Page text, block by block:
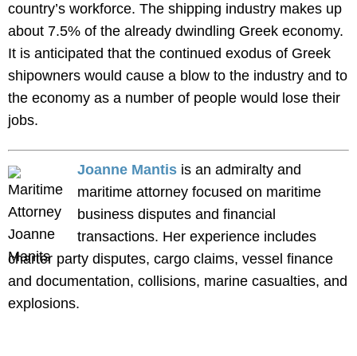
country’s workforce. The shipping industry makes up
about 7.5% of the already dwindling Greek economy.
It is anticipated that the continued exodus of Greek
shipowners would cause a blow to the industry and to
the economy as a number of people would lose their
jobs.
Joanne Mantis is an admiralty and
maritime attorney focused on maritime
business disputes and financial
transactions. Her experience includes
charter party disputes, cargo claims, vessel finance
and documentation, collisions, marine casualties, and
explosions.